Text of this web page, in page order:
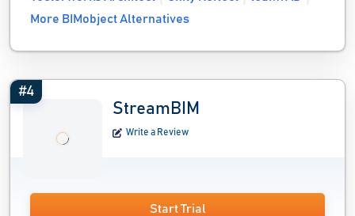
More BIMobject Alternatives
#4
StreamBIM
Write a Review
Start Trial